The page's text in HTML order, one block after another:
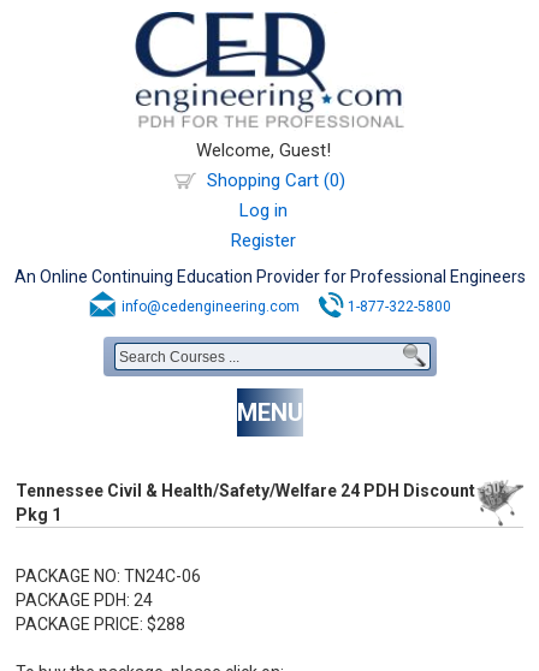
Welcome, Guest!
Shopping Cart (0)
Log in
Register
An Online Continuing Education Provider for Professional Engineers
info@cedengineering.com 1-877-322-5800
MENU
Tennessee Civil & Health/Safety/Welfare 24 PDH Discount
Pkg 1
PACKAGE NO: TN24C-06
PACKAGE PDH: 24
PACKAGE PRICE: $288